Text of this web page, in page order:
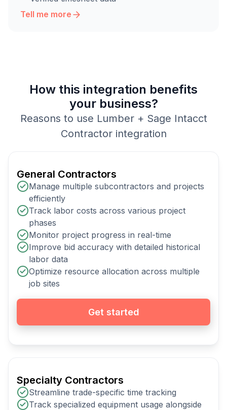
Tell me more
How this integration benefits
your business?
Reasons to use Lumber + Sage Intacct
Contractor integration
General Contractors
Manage multiple subcontractors and projects
efficiently
Track labor costs across various project
phases
Monitor project progress in real-time
Improve bid accuracy with detailed historical
labor data
Optimize resource allocation across multiple
job sites
Get started
Specialty Contractors
Streamline trade-specific time tracking
Track specialized equipment usage alongside